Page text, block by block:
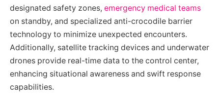
designated safety zones, emergency medical teams
on standby, and specialized anti-crocodile barrier
technology to minimize unexpected encounters.
Additionally, satellite tracking devices and underwater
drones provide real-time data to the control center,
enhancing situational awareness and swift response
capabilities.